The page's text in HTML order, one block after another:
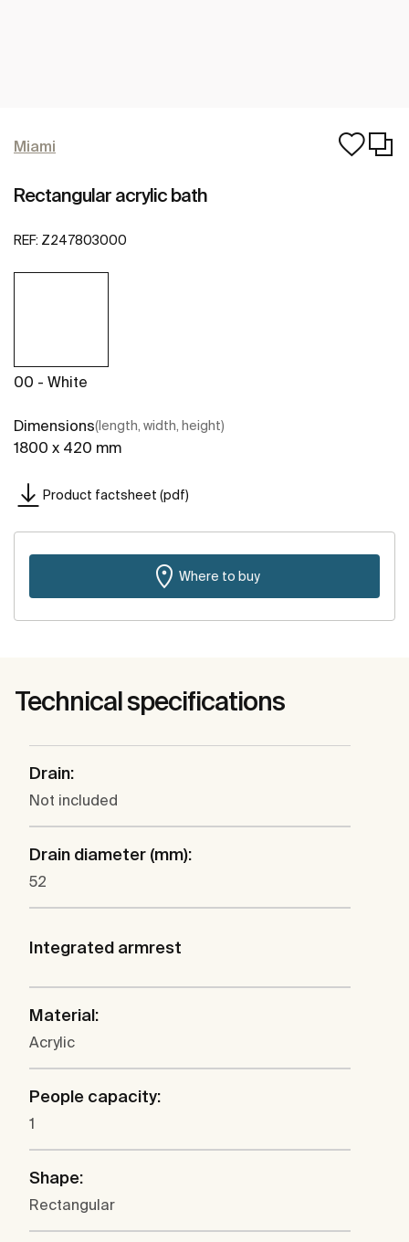
Miami
Rectangular acrylic bath
REF: Z247803000
00 - White
Dimensions(length, width, height)
1800 x 420 mm
Product factsheet (pdf)
Where to buy
Technical specifications
Drain:
Not included
Drain diameter (mm):
52
Integrated armrest
Material:
Acrylic
People capacity:
1
Shape:
Rectangular